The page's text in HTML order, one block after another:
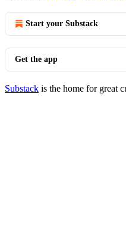
Start your Substack
Get the app
Substack is the home for great